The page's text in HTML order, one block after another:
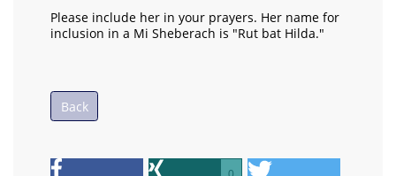
Please include her in your prayers. Her name for
inclusion in a Mi Sheberach is "Rut bat Hilda."
Back